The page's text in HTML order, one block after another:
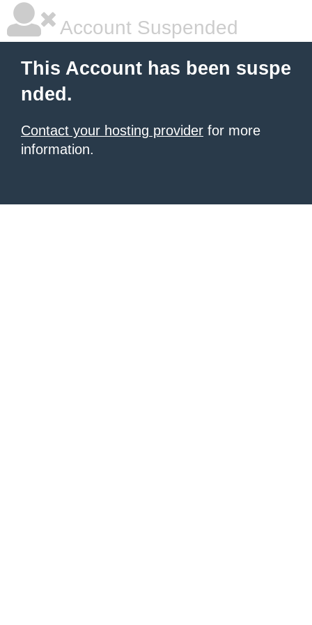
Account Suspended
This Account has been suspe
nded.
Contact your hosting provider for more
information.